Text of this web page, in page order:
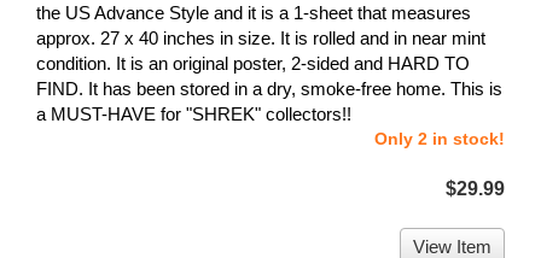
the US Advance Style and it is a 1-sheet that measures
approx. 27 x 40 inches in size. It is rolled and in near mint
condition. It is an original poster, 2-sided and HARD TO
FIND. It has been stored in a dry, smoke-free home. This is
a MUST-HAVE for "SHREK" collectors!!
Only 2 in stock!
$29.99
View Item